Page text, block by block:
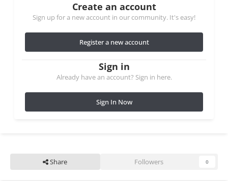
Create an account
Sign up for a new account in our community. It's easy!
Register a new account
Sign in
Already have an account? Sign in here.
Sign In Now
Share Followers 0